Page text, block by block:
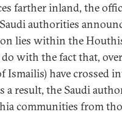
farther inland, the
authorities
lies within the
with the fact that,
Ismailis) have crossed
a result, the Saudi
communities from